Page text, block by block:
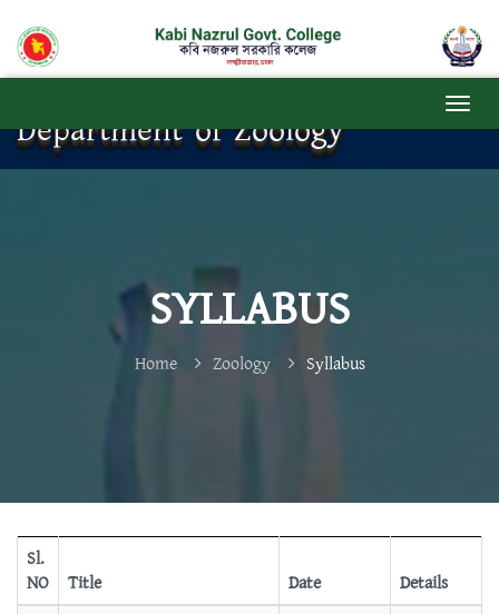
Department of Zoology
SYLLABUS
Home Zoology Syllabus
Sl.
NO
Title Date Details